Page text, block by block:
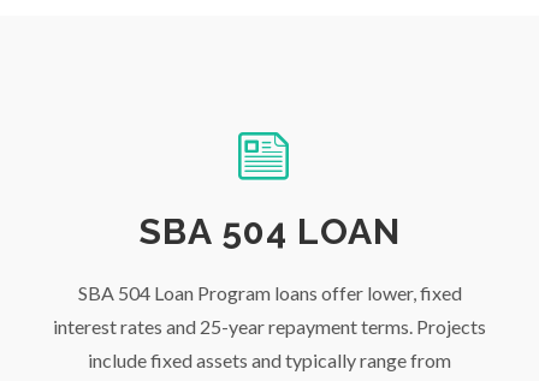
SBA 504 LOAN
SBA 504 Loan Program loans offer lower, fixed
interest rates and 25-year repayment terms. Projects
include fixed assets and typically range from